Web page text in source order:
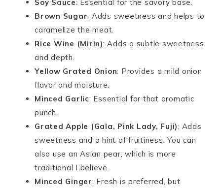
Soy Sauce: Essential for the savory base.
Brown Sugar: Adds sweetness and helps to
caramelize the meat.
Rice Wine (Mirin): Adds a subtle sweetness
and depth.
Yellow Grated Onion: Provides a mild onion
flavor and moisture.
Minced Garlic: Essential for that aromatic
punch.
Grated Apple (Gala, Pink Lady, Fuji): Adds
sweetness and a hint of fruitiness. You can
also use an Asian pear, which is more
traditional I believe.
Minced Ginger: Fresh is preferred, but